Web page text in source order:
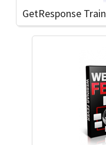
GetResponse